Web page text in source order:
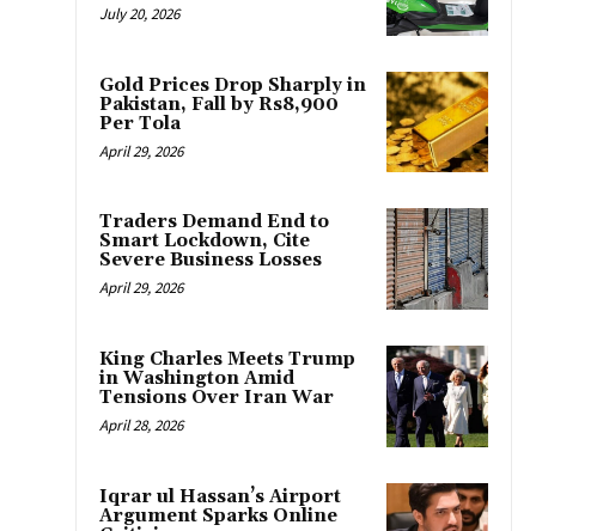
July 20, 2026
Gold Prices Drop Sharply in
Pakistan, Fall by Rs8,900
Per Tola
April 29, 2026
Traders Demand End to
Smart Lockdown, Cite
Severe Business Losses
April 29, 2026
King Charles Meets Trump
in Washington Amid
Tensions Over Iran War
April 28, 2026
Iqrar ul Hassan’s Airport
Argument Sparks Online